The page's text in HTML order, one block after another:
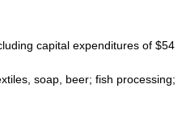
capital expenditures of $54
soap, beer; fish processing;